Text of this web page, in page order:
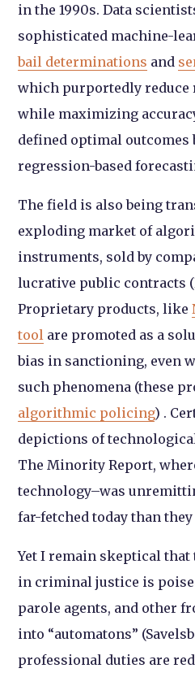
in the 1990s. Data
sophisticated machine-
bail determinations and
which purportedly reduce
while maximizing
defined optimal
regression-based
The field is also being
exploding market of
instruments, sold by
lucrative public contracts
Proprietary products, like
tool are promoted as a
bias in sanctioning, even
such phenomena (these
algorithmic policing) .
depictions of
The Minority Report,
technology–was
far-fetched today than they
Yet I remain skeptical
in criminal justice is
parole agents, and other
into “automatons”
professional duties are